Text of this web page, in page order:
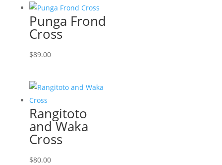
Punga Frond
Cross
$89.00
Rangitoto
and Waka
Cross
$80.00